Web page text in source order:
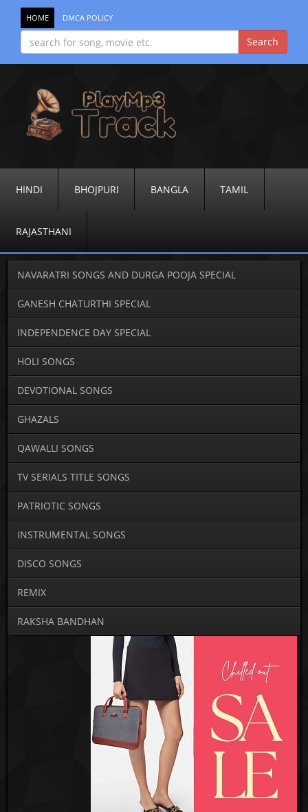
HOME DMCA POLICY
HINDI BHOJPURI BANGLA TAMIL
RAJASTHANI
NAVARATRI SONGS AND DURGA POOJA SPECIAL
GANESH CHATURTHI SPECIAL
INDEPENDENCE DAY SPECIAL
HOLI SONGS
DEVOTIONAL SONGS
GHAZALS
QAWALLI SONGS
TV SERIALS TITLE SONGS
PATRIOTIC SONGS
INSTRUMENTAL SONGS
DISCO SONGS
REMIX
RAKSHA BANDHAN